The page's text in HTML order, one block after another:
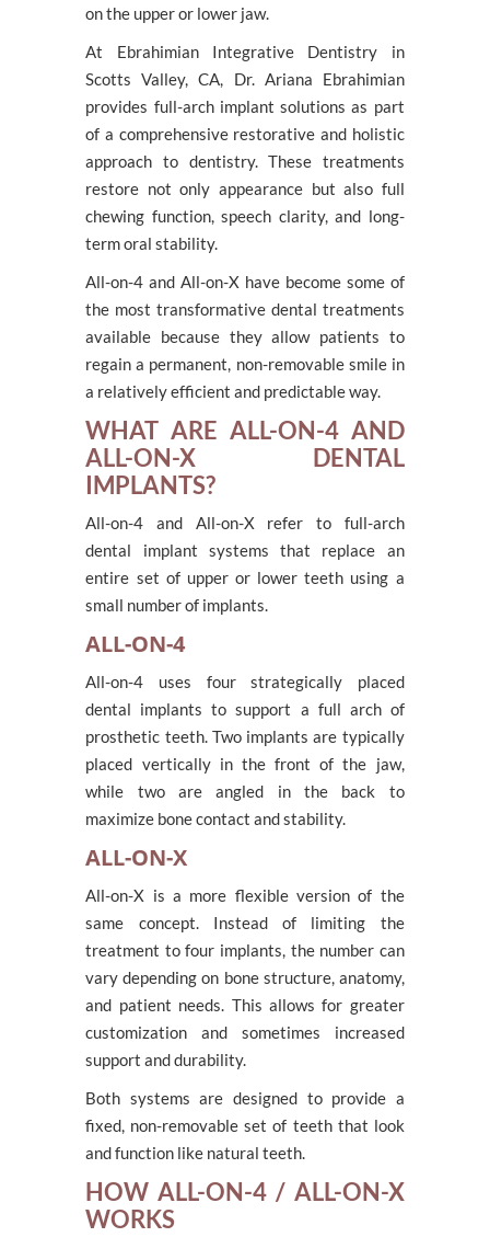
on the upper or lower jaw.
At Ebrahimian Integrative Dentistry in
Scotts Valley, CA, Dr. Ariana Ebrahimian
provides full-arch implant solutions as part
of a comprehensive restorative and holistic
approach to dentistry. These treatments
restore not only appearance but also full
chewing function, speech clarity, and long-
term oral stability.
All-on-4 and All-on-X have become some of
the most transformative dental treatments
available because they allow patients to
regain a permanent, non-removable smile in
a relatively efficient and predictable way.
WHAT ARE ALL-ON-4 AND
ALL-ON-X DENTAL
IMPLANTS?
All-on-4 and All-on-X refer to full-arch
dental implant systems that replace an
entire set of upper or lower teeth using a
small number of implants.
ALL-ON-4
All-on-4 uses four strategically placed
dental implants to support a full arch of
prosthetic teeth. Two implants are typically
placed vertically in the front of the jaw,
while two are angled in the back to
maximize bone contact and stability.
ALL-ON-X
All-on-X is a more flexible version of the
same concept. Instead of limiting the
treatment to four implants, the number can
vary depending on bone structure, anatomy,
and patient needs. This allows for greater
customization and sometimes increased
support and durability.
Both systems are designed to provide a
fixed, non-removable set of teeth that look
and function like natural teeth.
HOW ALL-ON-4 / ALL-ON-X
WORKS